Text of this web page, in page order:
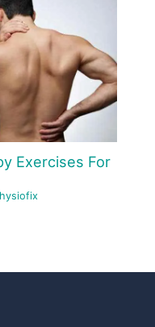
Exercises For